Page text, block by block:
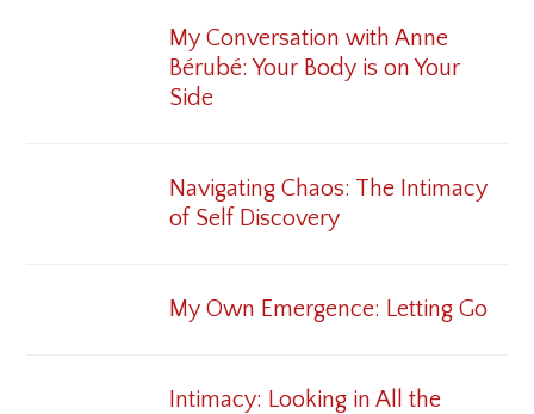
My Conversation with Anne
Bérubé: Your Body is on Your
Side
Navigating Chaos: The Intimacy
of Self Discovery
My Own Emergence: Letting Go
Intimacy: Looking in All the